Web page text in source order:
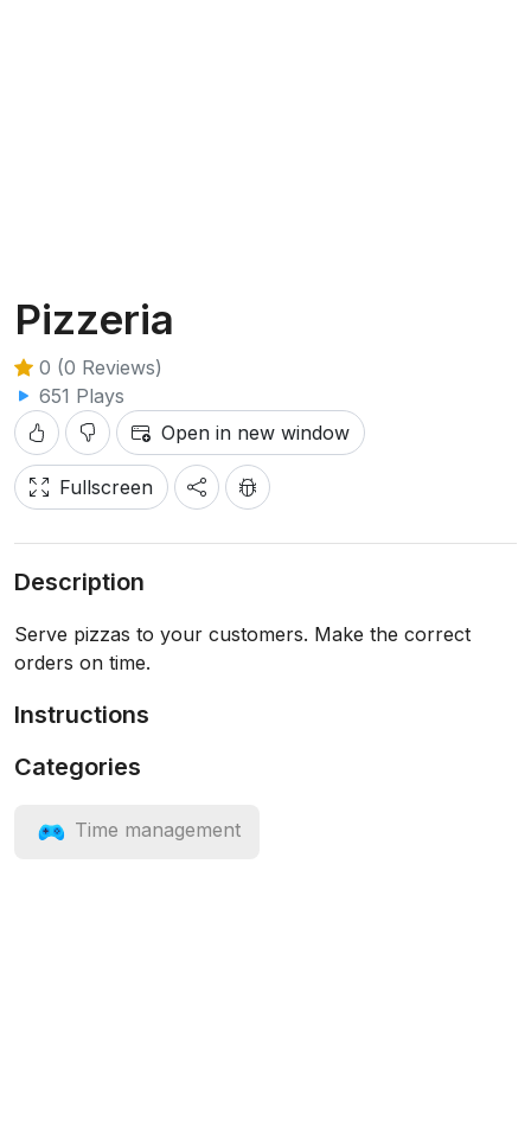
Pizzeria
0 (0 Reviews)
651 Plays
Open in new window
Fullscreen
Description
Serve pizzas to your customers. Make the correct
orders on time.
Instructions
Categories
Time management